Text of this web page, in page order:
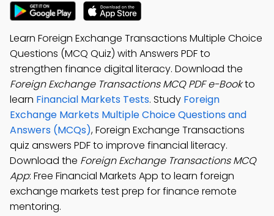
Learn Foreign Exchange Transactions Multiple Choice
Questions (MCQ Quiz) with Answers PDF to
strengthen finance digital literacy. Download the
Foreign Exchange Transactions MCQ PDF e-Bookto
learn Financial Markets Tests. Study Foreign
Exchange Markets Multiple Choice Questions and
Answers (MCQs), Foreign Exchange Transactions
quiz answers PDF to improve financial literacy.
Download the Foreign Exchange Transactions MCQ
App: Free Financial Markets App to learn foreign
exchange markets test prep for finance remote
mentoring.